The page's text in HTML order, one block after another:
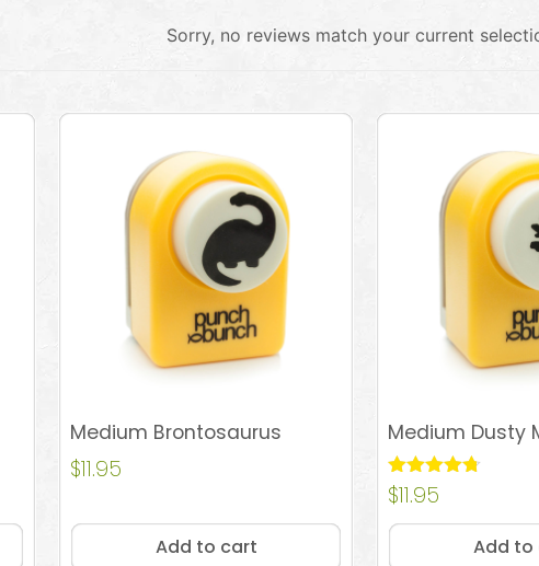
Sorry, no reviews match your current
Medium Brontosaurus
$11.95
Add to cart
Medium Dusty
Rated
4.67
out of 5
$11.95
Add to